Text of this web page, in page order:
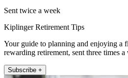
Sent twice a week
Kiplinger Retirement Tips
Your guide to planning and enjoying a
rewarding retirement, sent three times a
Subscribe +